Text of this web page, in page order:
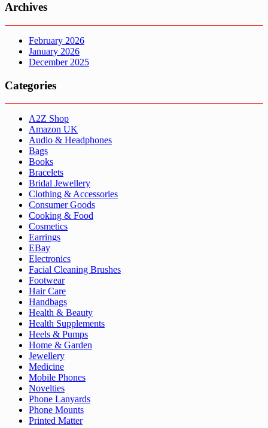
Archives
February 2026
January 2026
December 2025
Categories
A2Z Shop
Amazon UK
Audio & Headphones
Bags
Books
Bracelets
Bridal Jewellery
Clothing & Accessories
Consumer Goods
Cooking & Food
Cosmetics
Earrings
EBay
Electronics
Facial Cleaning Brushes
Footwear
Hair Care
Handbags
Health & Beauty
Health Supplements
Heels & Pumps
Home & Garden
Jewellery
Medicine
Mobile Phones
Novelties
Phone Lanyards
Phone Mounts
Printed Matter